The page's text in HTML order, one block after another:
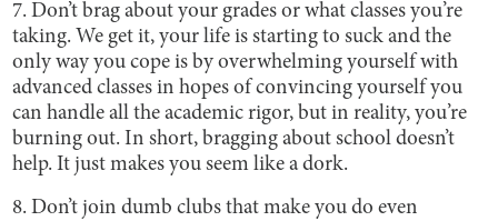
7. Don’t brag about your grades or what classes you’re
taking. We get it, your life is starting to suck and the
only way you cope is by overwhelming yourself with
advanced classes in hopes of convincing yourself you
can handle all the academic rigor, but in reality, you’re
burning out. In short, bragging about school doesn’t
help. It just makes you seem like a dork.
8. Don’t join dumb clubs that make you do even